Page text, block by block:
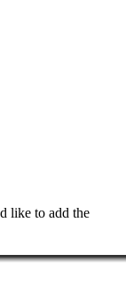
like to add the